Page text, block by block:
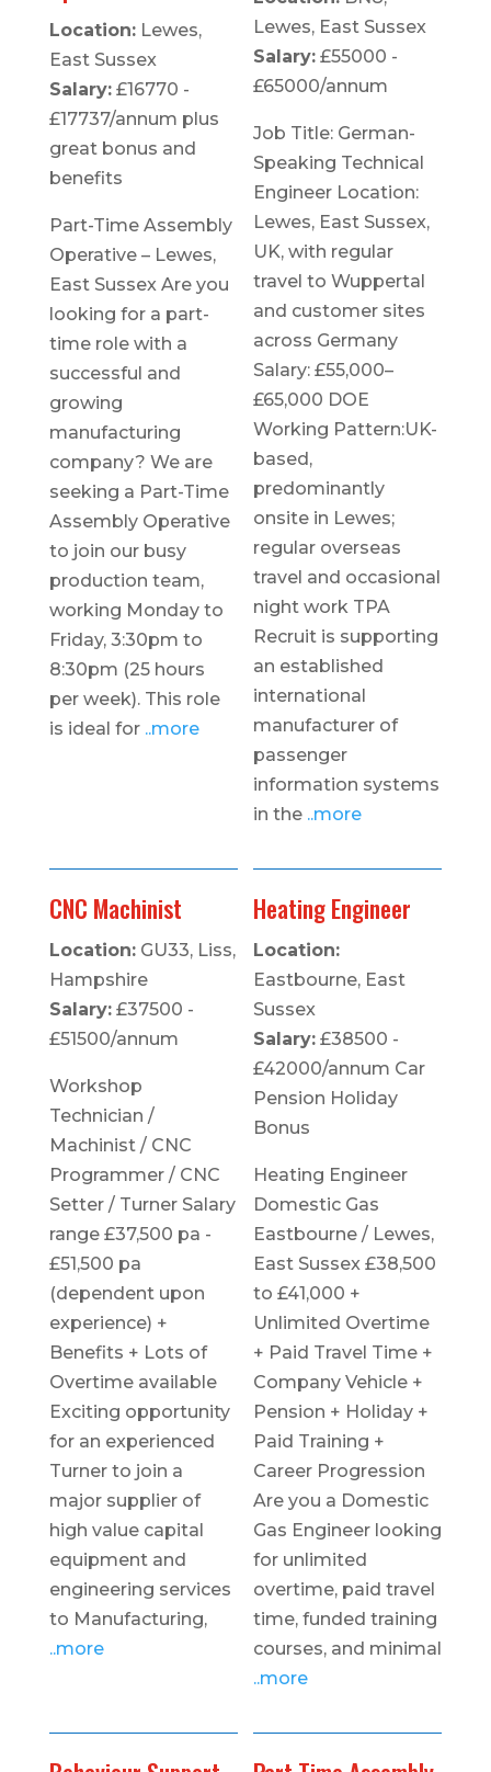
Location:Lewes,
East Sussex
Salary:£16770 -
£17737/annum plus
great bonus and
benefits
Part-Time Assembly
Operative – Lewes,
East Sussex Are you
looking for a part-
time role with a
successful and
growing
manufacturing
company? We are
seeking a Part-Time
Assembly Operative
to join our busy
production team,
working Monday to
Friday, 3:30pm to
8:30pm (25 hours
per week). This role
is ideal for..more
Lewes, East Sussex
Salary: £55000 -
£65000/annum
Job Title: German-
Speaking Technical
Engineer Location:
Lewes, East Sussex,
UK, with regular
travel to Wuppertal
and customer sites
across Germany
Salary: £55,000–
£65,000 DOE
Working Pattern:UK-
based,
predominantly
onsite in Lewes;
regular overseas
travel and occasional
night work TPA
Recruit is supporting
an established
international
manufacturer of
passenger
information systems
in the ..more
CNC Machinist
Location:GU33, Liss,
Hampshire
Salary:£37500 -
£51500/annum
Workshop
Technician /
Machinist / CNC
Programmer / CNC
Setter / Turner Salary
range £37,500 pa -
£51,500 pa
(dependent upon
experience) +
Benefits + Lots of
Overtime available
Exciting opportunity
for an experienced
Turner to join a
major supplier of
high value capital
equipment and
engineering services
to Manufacturing,
..more
Heating Engineer
Location:
Eastbourne, East
Sussex
Salary: £38500 -
£42000/annum Car
Pension Holiday
Bonus
Heating Engineer
Domestic Gas
Eastbourne / Lewes,
East Sussex £38,500
to £41,000 +
Unlimited Overtime
+ Paid Travel Time +
Company Vehicle +
Pension + Holiday +
Paid Training +
Career Progression
Are you a Domestic
Gas Engineer looking
for unlimited
overtime, paid travel
time, funded training
courses, and minimal
..more